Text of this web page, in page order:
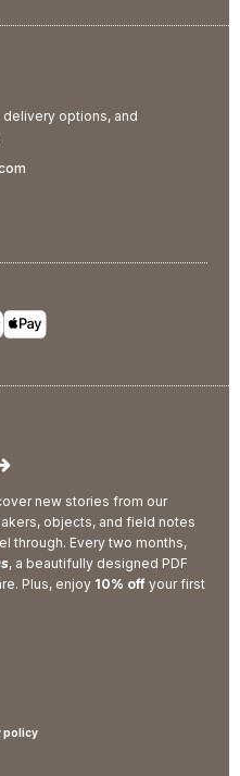
options, and
new stories from our
objects, and field notes
through. Every two months,
, a beautifully designed PDF
Plus, enjoy 10% off your first
policy